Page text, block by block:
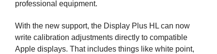
professional equipment.
With the new support, the Display Plus HL can now
write calibration adjustments directly to compatible
Apple displays. That includes things like white point,